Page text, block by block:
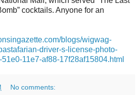
cocktails. Anyone for an
blogs/wigwag-
driver-s-license-photo-
11e7-af88-17f28af15804.html
No comments: